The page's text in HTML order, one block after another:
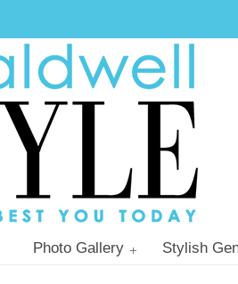
Photo Gallery Stylish